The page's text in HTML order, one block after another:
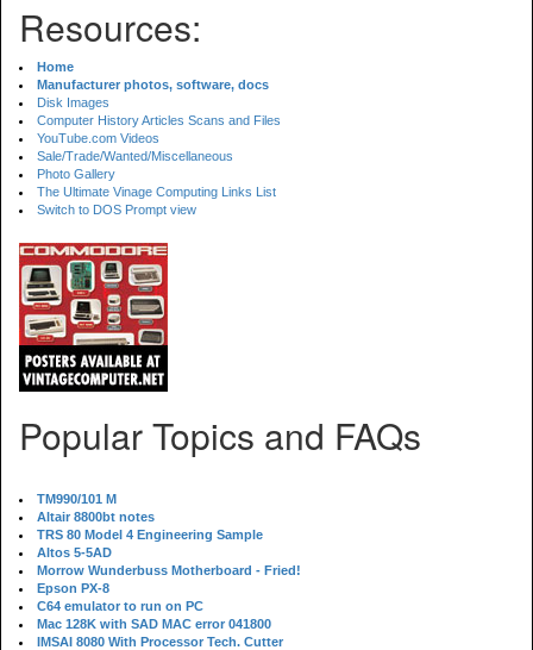
Resources:
Home
Manufacturer photos, software, docs
Disk Images
Computer History Articles Scans and Files
YouTube.com Videos
Sale/Trade/Wanted/Miscellaneous
Photo Gallery
The Ultimate Vinage Computing Links List
Switch to DOS Prompt view
Popular Topics and FAQs
TM990/101 M
Altair 8800bt notes
TRS 80 Model 4 Engineering Sample
Altos 5-5AD
Morrow Wunderbuss Motherboard - Fried!
Epson PX-8
C64 emulator to run on PC
Mac 128K with SAD MAC error 041800
IMSAI 8080 With Processor Tech. Cutter